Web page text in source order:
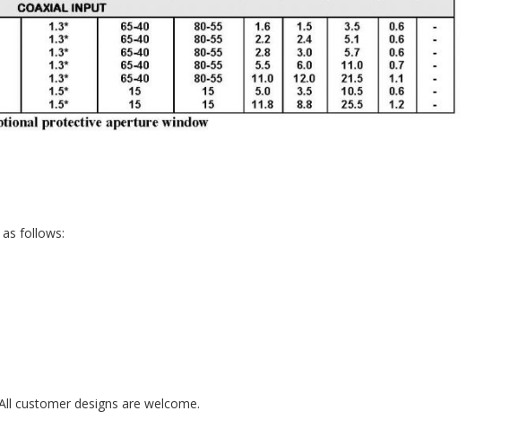
follows:
customer designs are welcome.